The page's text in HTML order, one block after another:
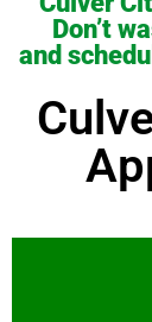
Don’t
and